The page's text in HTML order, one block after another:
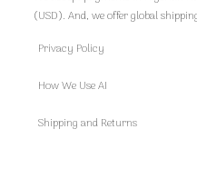
(USD). And, we offer global
Privacy Policy
How We Use AI
Shipping and Returns